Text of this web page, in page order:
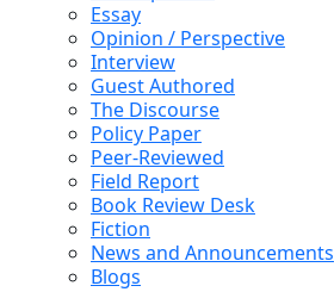
Essay
Opinion / Perspective
Interview
Guest Authored
The Discourse
Policy Paper
Peer-Reviewed
Field Report
Book Review Desk
Fiction
News and Announcements
Blogs